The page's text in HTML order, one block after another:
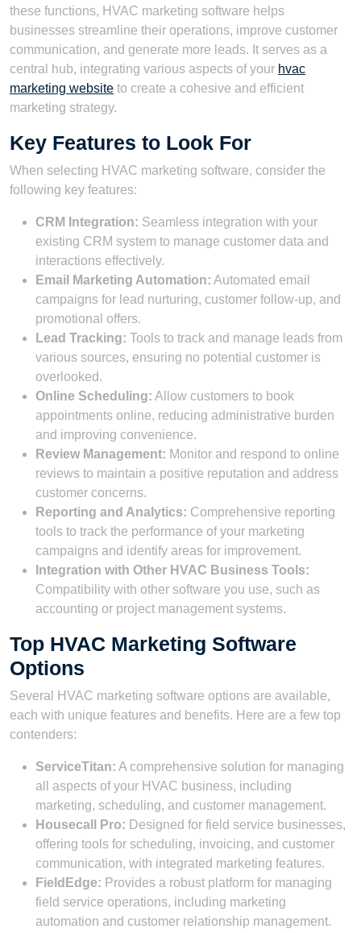
these functions, HVAC marketing software helps
businesses streamline their operations, improve customer
communication, and generate more leads. It serves as a
central hub, integrating various aspects of your hvac
marketing website to create a cohesive and efficient
marketing strategy.
Key Features to Look For
When selecting HVAC marketing software, consider the
following key features:
CRM Integration: Seamless integration with your
existing CRM system to manage customer data and
interactions effectively.
Email Marketing Automation: Automated email
campaigns for lead nurturing, customer follow-up, and
promotional offers.
Lead Tracking: Tools to track and manage leads from
various sources, ensuring no potential customer is
overlooked.
Online Scheduling: Allow customers to book
appointments online, reducing administrative burden
and improving convenience.
Review Management: Monitor and respond to online
reviews to maintain a positive reputation and address
customer concerns.
Reporting and Analytics: Comprehensive reporting
tools to track the performance of your marketing
campaigns and identify areas for improvement.
Integration with Other HVAC Business Tools:
Compatibility with other software you use, such as
accounting or project management systems.
Top HVAC Marketing Software
Options
Several HVAC marketing software options are available,
each with unique features and benefits. Here are a few top
contenders:
ServiceTitan: A comprehensive solution for managing
all aspects of your HVAC business, including
marketing, scheduling, and customer management.
Housecall Pro: Designed for field service businesses,
offering tools for scheduling, invoicing, and customer
communication, with integrated marketing features.
FieldEdge: Provides a robust platform for managing
field service operations, including marketing
automation and customer relationship management.